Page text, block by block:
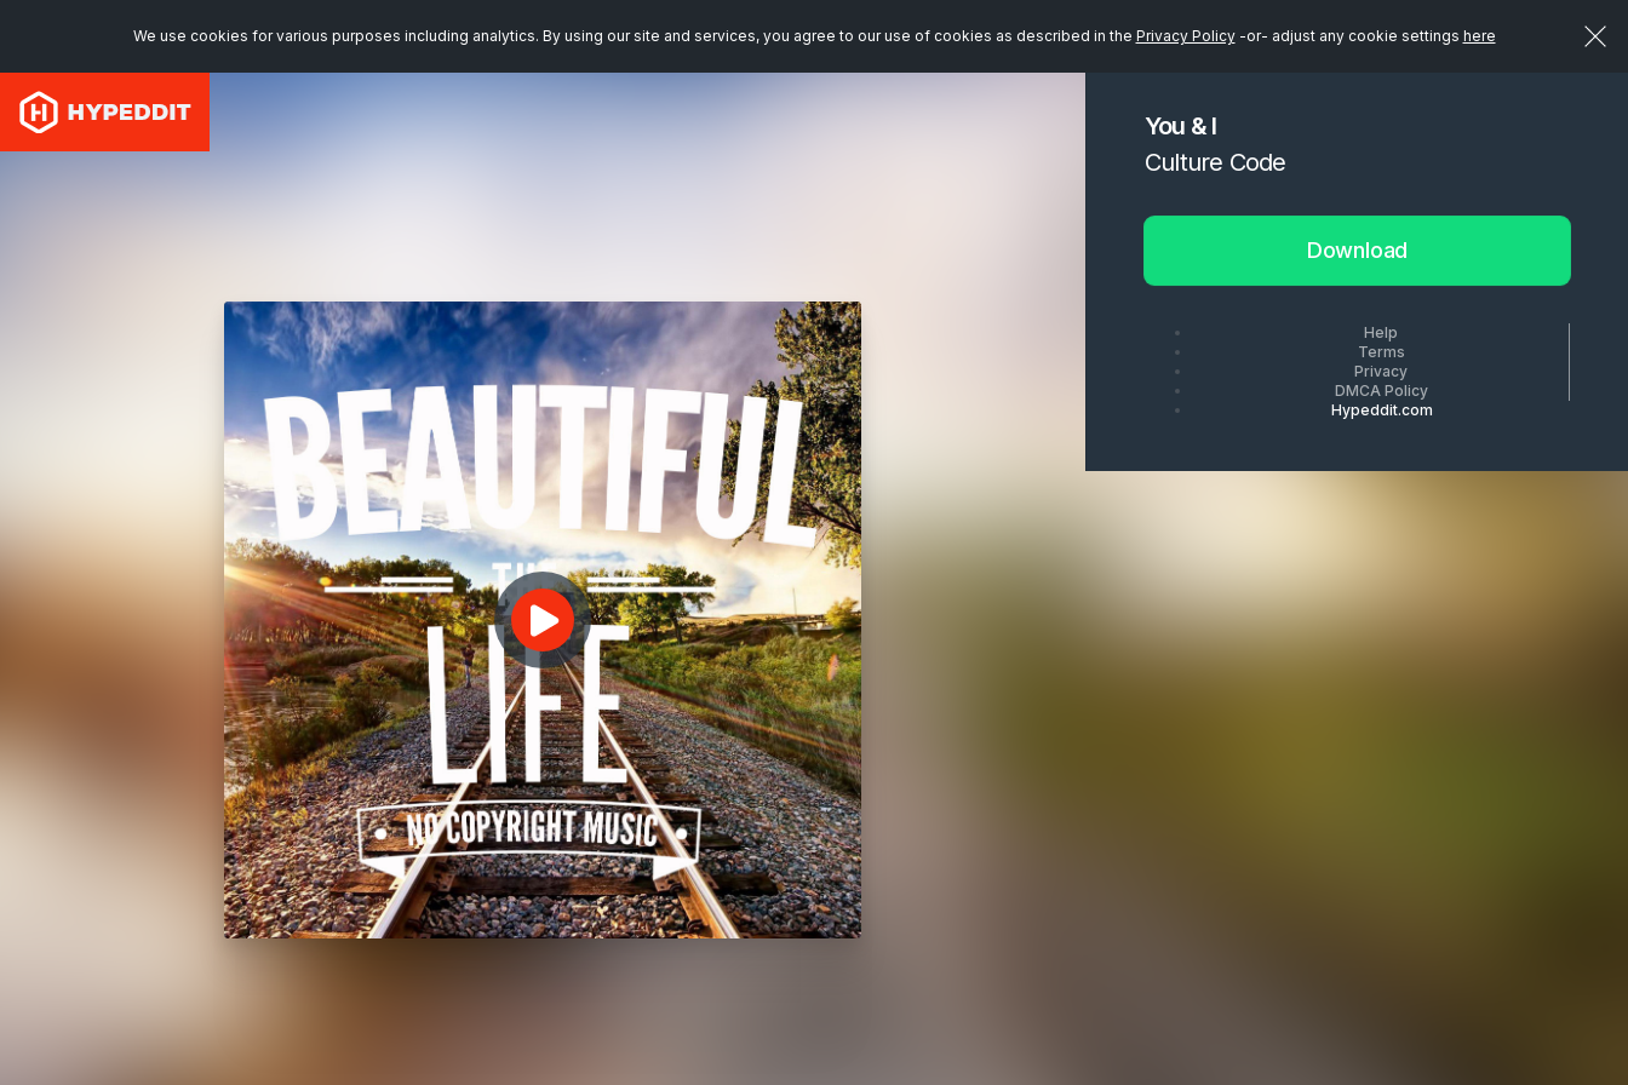
We use cookies for various purposes including analytics. By using our site and services, you agree to our use of cookies as described in the Privacy Policy-or- adjust any cookie settings here
You & I
Culture Code
Download
Help
Terms
Privacy
DMCA Policy
Hypeddit.com